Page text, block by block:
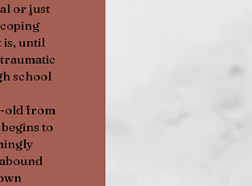
or just
is, until
school
old from
to